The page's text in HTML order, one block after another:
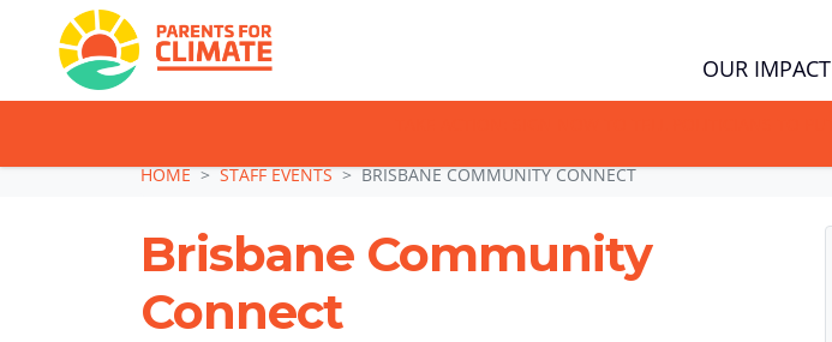
Skip navigation
OUR IMPACT
HOME STAFF EVENTS BRISBANE COMMUNITY CONNECT
Brisbane Community
Connect